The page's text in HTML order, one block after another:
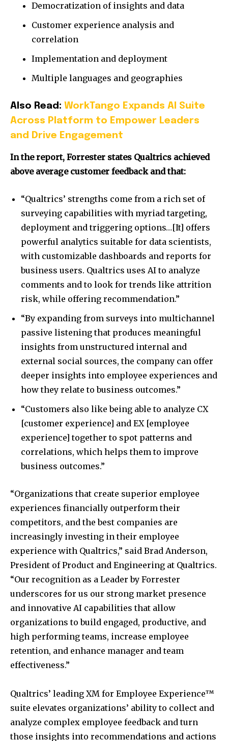
Democratization of insights and data
Customer experience analysis and
correlation
Implementation and deployment
Multiple languages and geographies
Also Read: WorkTango Expands AI Suite
Across Platform to Empower Leaders
and Drive Engagement
In the report, Forrester states Qualtrics achieved
above average customer feedback and that:
“Qualtrics’ strengths come from a rich set of
surveying capabilities with myriad targeting,
deployment and triggering options…[It] offers
powerful analytics suitable for data scientists,
with customizable dashboards and reports for
business users. Qualtrics uses AI to analyze
comments and to look for trends like attrition
risk, while offering recommendation.”
“By expanding from surveys into multichannel
passive listening that produces meaningful
insights from unstructured internal and
external social sources, the company can offer
deeper insights into employee experiences and
how they relate to business outcomes.”
“Customers also like being able to analyze CX
[customer experience] and EX [employee
experience] together to spot patterns and
correlations, which helps them to improve
business outcomes.”
“Organizations that create superior employee
experiences financially outperform their
competitors, and the best companies are
increasingly investing in their employee
experience with Qualtrics,” said Brad Anderson,
President of Product and Engineering at Qualtrics.
“Our recognition as a Leader by Forrester
underscores for us our strong market presence
and innovative AI capabilities that allow
organizations to build engaged, productive, and
high performing teams, increase employee
retention, and enhance manager and team
effectiveness.”
Qualtrics’ leading XM for Employee Experience™
suite elevates organizations’ ability to collect and
analyze complex employee feedback and turn
those insights into recommendations and actions